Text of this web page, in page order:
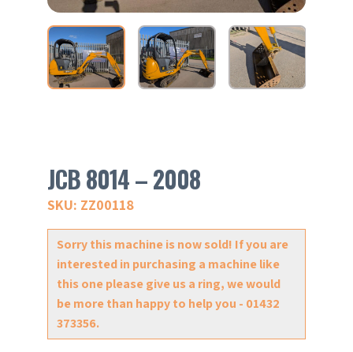
JCB 8014 – 2008
SKU: ZZ00118
Sorry this machine is now sold! If you are
interested in purchasing a machine like
this one please give us a ring, we would
be more than happy to help you - 01432
373356.